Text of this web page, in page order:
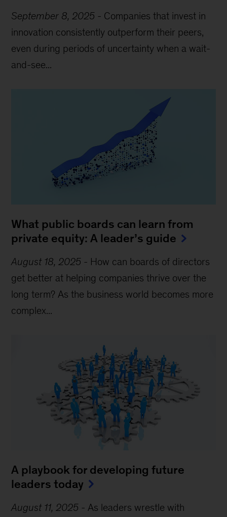
September 8, 2025 - Companies that invest in
innovation consistently outperform their peers,
even during periods of uncertainty when a wait-
and-see...
What public boards can learn from
private equity: A leader’s guide
August 18, 2025 - How can boards of directors
get better at helping companies thrive over the
long term? As the business world becomes more
complex...
A playbook for developing future
leaders today
August 11, 2025 - As leaders wrestle with